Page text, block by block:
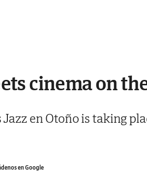
cinema on
Jazz en Otoño is taking
en Google